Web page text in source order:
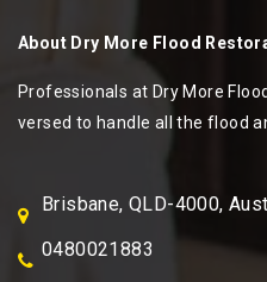
About Dry More Flood
Professionals at Dry More
versed to handle all the flood
Brisbane, QLD-4000,
0480021883